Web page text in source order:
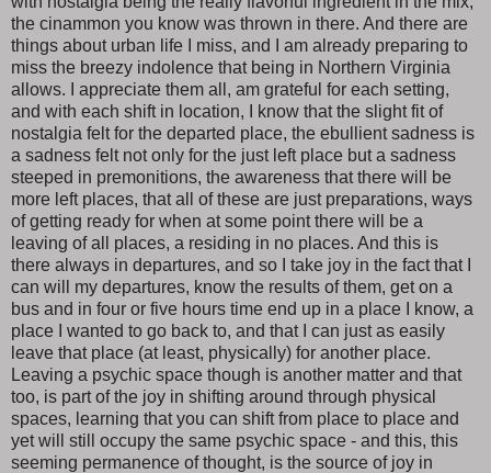
the cinammon you know was thrown in there. And there are
things about urban life I miss, and I am already preparing to
miss the breezy indolence that being in Northern Virginia
allows. I appreciate them all, am grateful for each setting,
and with each shift in location, I know that the slight fit of
nostalgia felt for the departed place, the ebullient sadness is
a sadness felt not only for the just left place but a sadness
steeped in premonitions, the awareness that there will be
more left places, that all of these are just preparations, ways
of getting ready for when at some point there will be a
leaving of all places, a residing in no places. And this is
there always in departures, and so I take joy in the fact that I
can will my departures, know the results of them, get on a
bus and in four or five hours time end up in a place I know, a
place I wanted to go back to, and that I can just as easily
leave that place (at least, physically) for another place.
Leaving a psychic space though is another matter and that
too, is part of the joy in shifting around through physical
spaces, learning that you can shift from place to place and
yet will still occupy the same psychic space - and this, this
seeming permanence of thought, is the source of joy in